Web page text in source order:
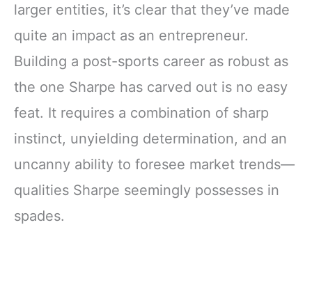
larger entities, it’s clear that they’ve made
quite an impact as an entrepreneur.
Building a post-sports career as robust as
the one Sharpe has carved out is no easy
feat. It requires a combination of sharp
instinct, unyielding determination, and an
uncanny ability to foresee market trends—
qualities Sharpe seemingly possesses in
spades.